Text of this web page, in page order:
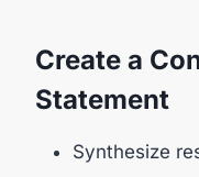
Create a
Statement
Synthesize